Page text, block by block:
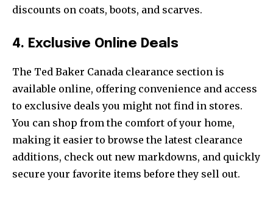
discounts on coats, boots, and scarves.
4. Exclusive Online Deals
The Ted Baker Canada clearance section is
available online, offering convenience and access
to exclusive deals you might not find in stores.
You can shop from the comfort of your home,
making it easier to browse the latest clearance
additions, check out new markdowns, and quickly
secure your favorite items before they sell out.